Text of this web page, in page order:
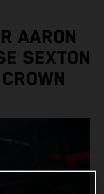
AARON
SEXTON